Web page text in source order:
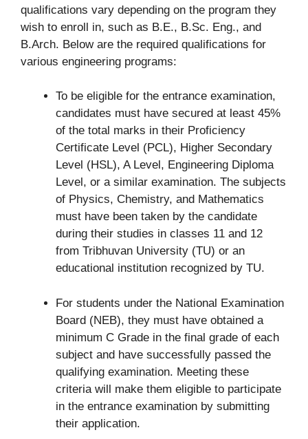
qualifications vary depending on the program they
wish to enroll in, such as B.E., B.Sc. Eng., and
B.Arch. Below are the required qualifications for
various engineering programs:
To be eligible for the entrance examination,
candidates must have secured at least 45%
of the total marks in their Proficiency
Certificate Level (PCL), Higher Secondary
Level (HSL), A Level, Engineering Diploma
Level, or a similar examination. The subjects
of Physics, Chemistry, and Mathematics
must have been taken by the candidate
during their studies in classes 11 and 12
from Tribhuvan University (TU) or an
educational institution recognized by TU.
For students under the National Examination
Board (NEB), they must have obtained a
minimum C Grade in the final grade of each
subject and have successfully passed the
qualifying examination. Meeting these
criteria will make them eligible to participate
in the entrance examination by submitting
their application.